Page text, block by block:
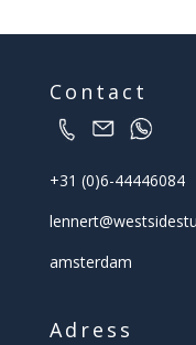
Contact
+31 (0)6-44446084
lennert@
amsterdam
Adress